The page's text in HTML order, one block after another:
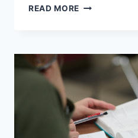
READ MORE BEST
GRADUATION